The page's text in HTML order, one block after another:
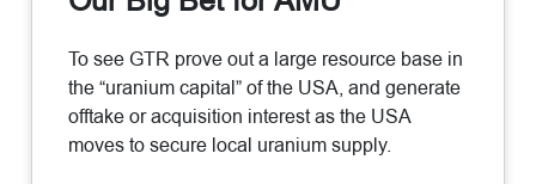
To see GTR prove out a large resource base in
the “uranium capital” of the USA, and generate
offtake or acquisition interest as the USA
moves to secure local uranium supply.